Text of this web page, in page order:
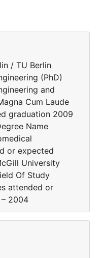
/ TU Berlin
(PhD)
and
Cum Laude
graduation 2009
Name
or expected
University
Of Study
attended or
2004